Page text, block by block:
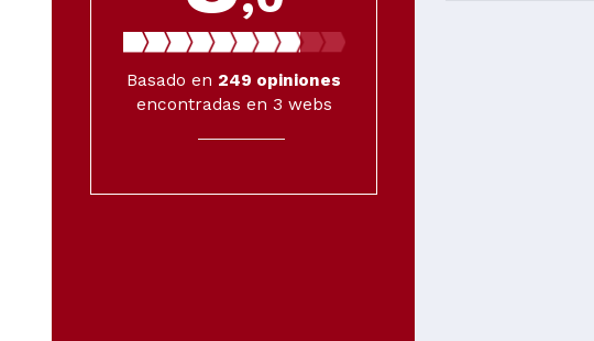
Basado en 249 opiniones
encontradas en 3 webs